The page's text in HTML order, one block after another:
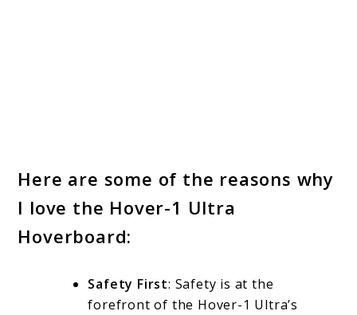
Here are some of the reasons why
I love the Hover-1 Ultra
Hoverboard:
Safety First: Safety is at the
forefront of the Hover-1 Ultra’s